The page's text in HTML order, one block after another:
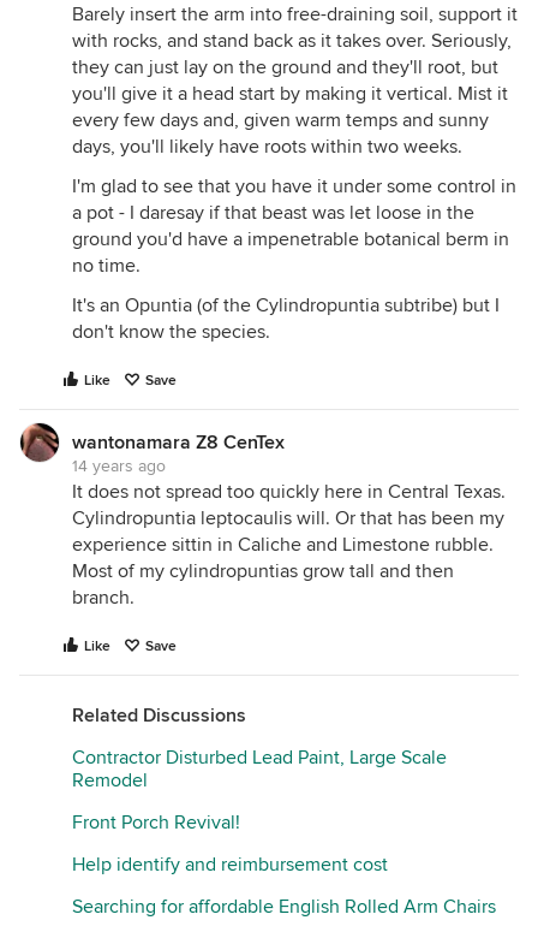
Barely insert the arm into free-draining soil, support it
with rocks, and stand back as it takes over. Seriously,
they can just lay on the ground and they'll root, but
you'll give it a head start by making it vertical. Mist it
every few days and, given warm temps and sunny
days, you'll likely have roots within two weeks.
I'm glad to see that you have it under some control in
a pot - I daresay if that beast was let loose in the
ground you'd have a impenetrable botanical berm in
no time.
It's an Opuntia (of the Cylindropuntia subtribe) but I
don't know the species.
Like Save
wantonamara Z8 CenTex
14 years ago
It does not spread too quickly here in Central Texas.
Cylindropuntia leptocaulis will. Or that has been my
experience sittin in Caliche and Limestone rubble.
Most of my cylindropuntias grow tall and then
branch.
Like Save
Related Discussions
Contractor Disturbed Lead Paint, Large Scale
Remodel
Front Porch Revival!
Help identify and reimbursement cost
Searching for affordable English Rolled Arm Chairs